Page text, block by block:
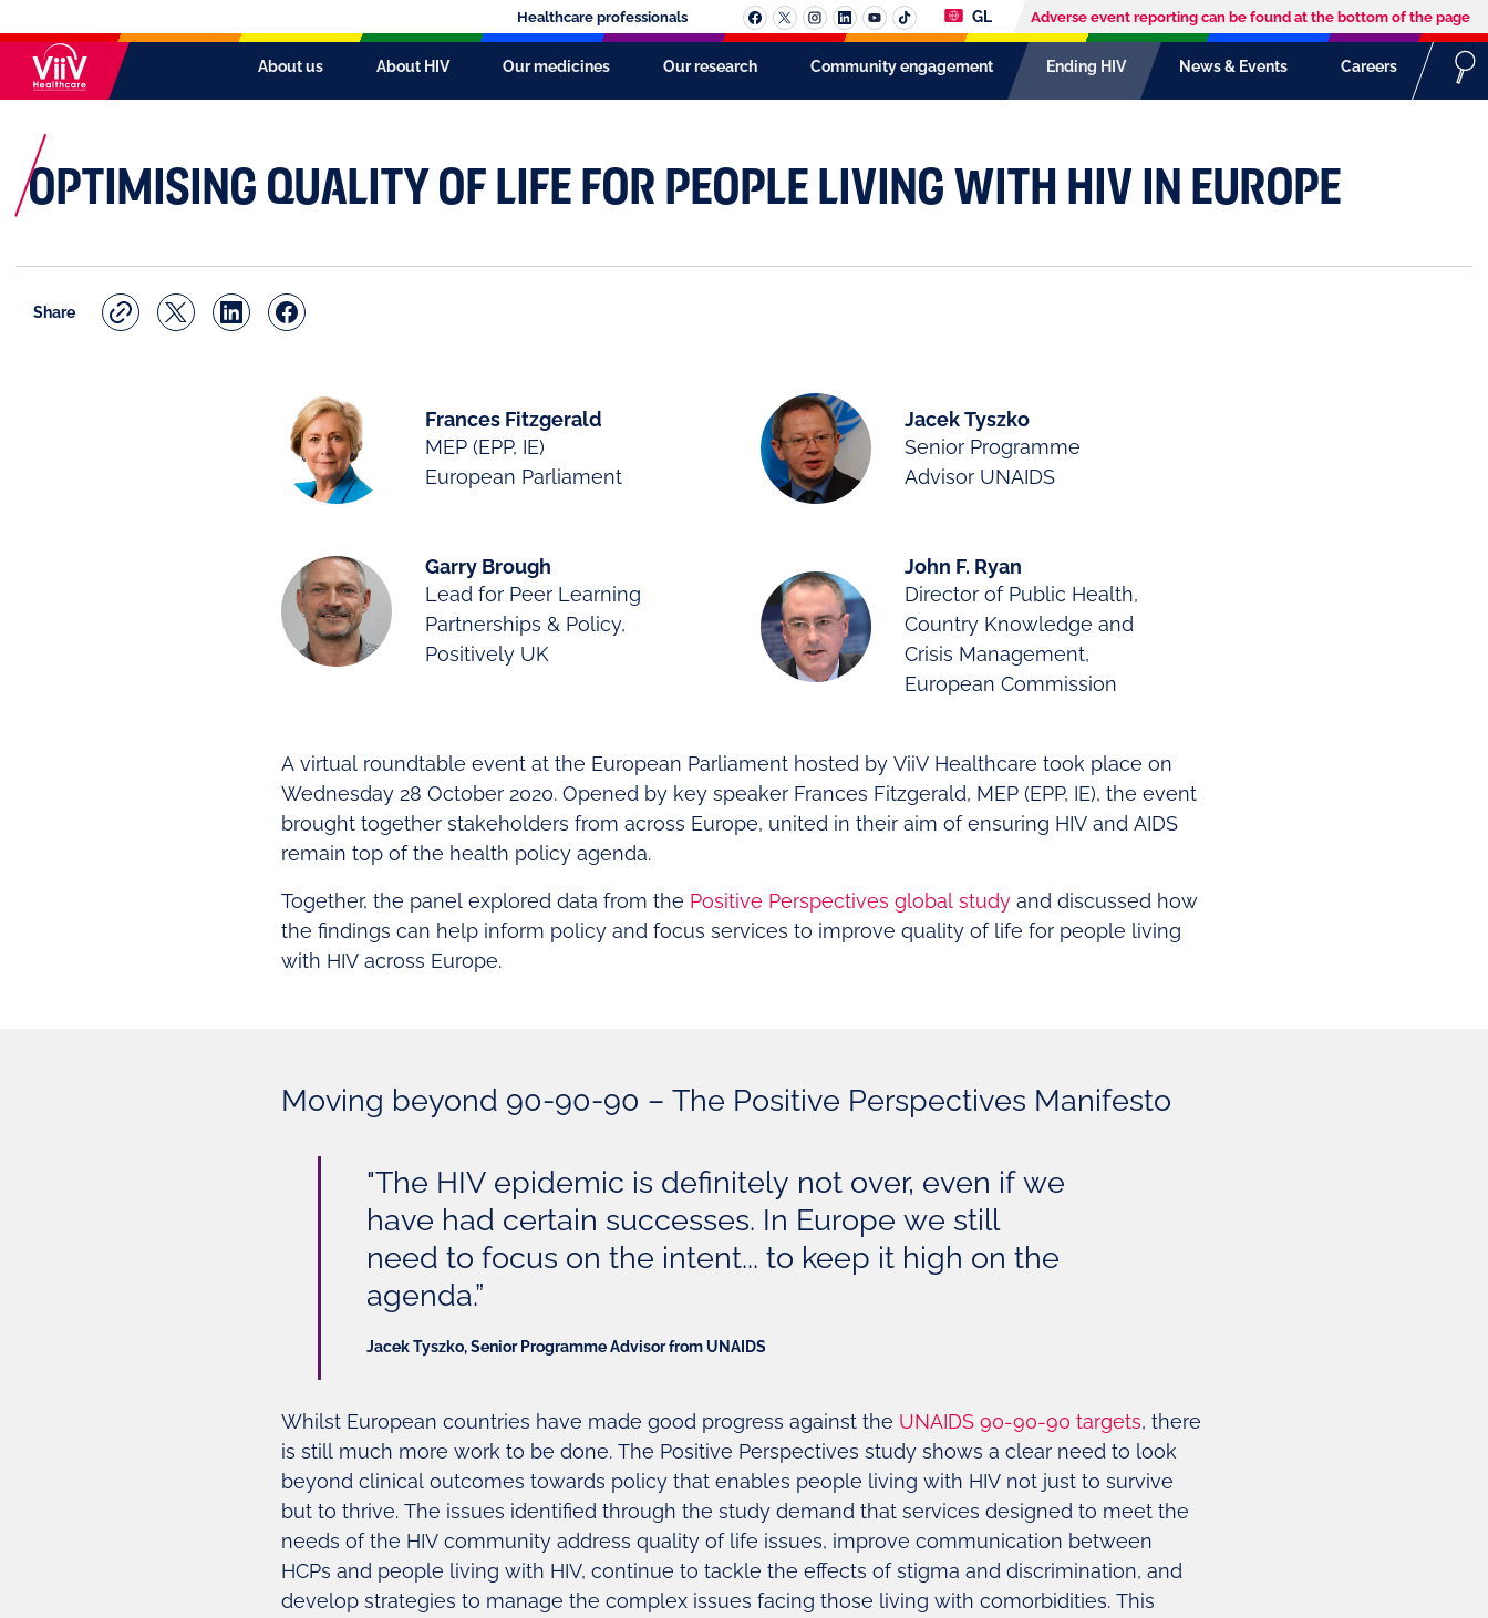
Healthcare professionals GL Adverse event reporting can be found at the bottom of the page
About us About HIV Our medicines Our research Community engagement Ending HIV News & Events Careers
OPTIMISING QUALITY OF LIFE FOR PEOPLE LIVING WITH HIV IN EUROPE
Share
Frances Fitzgerald
MEP (EPP, IE)
European Parliament
Jacek Tyszko
Senior Programme
Advisor UNAIDS
Garry Brough
Lead for Peer Learning
Partnerships & Policy,
Positively UK
John F. Ryan
Director of Public Health,
Country Knowledge and
Crisis Management,
European Commission
A virtual roundtable event at the European Parliament hosted by ViiV Healthcare took place on
Wednesday 28 October 2020. Opened by key speaker Frances Fitzgerald, MEP (EPP, IE), the event
brought together stakeholders from across Europe, united in their aim of ensuring HIV and AIDS
remain top of the health policy agenda.
Together, the panel explored data from the Positive Perspectives global study and discussed how
the findings can help inform policy and focus services to improve quality of life for people living
with HIV across Europe.
Moving beyond 90-90-90 – The Positive Perspectives Manifesto
"The HIV epidemic is definitely not over, even if we
have had certain successes. In Europe we still
need to focus on the intent... to keep it high on the
agenda.”
Jacek Tyszko, Senior Programme Advisor from UNAIDS
Whilst European countries have made good progress against the UNAIDS 90-90-90 targets, there
is still much more work to be done. The Positive Perspectives study shows a clear need to look
beyond clinical outcomes towards policy that enables people living with HIV not just to survive
but to thrive. The issues identified through the study demand that services designed to meet the
needs of the HIV community address quality of life issues, improve communication between
HCPs and people living with HIV, continue to tackle the effects of stigma and discrimination, and
develop strategies to manage the complex issues facing those living with comorbidities. This